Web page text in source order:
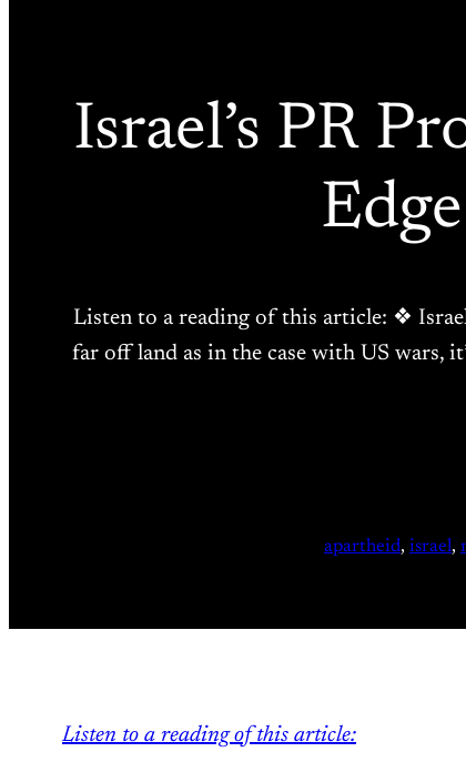
Israel’s PR
Listen to a reading of this article: ❖
far off land as in the case with US wars,
apartheid, israel,
Listen to a reading of this article: